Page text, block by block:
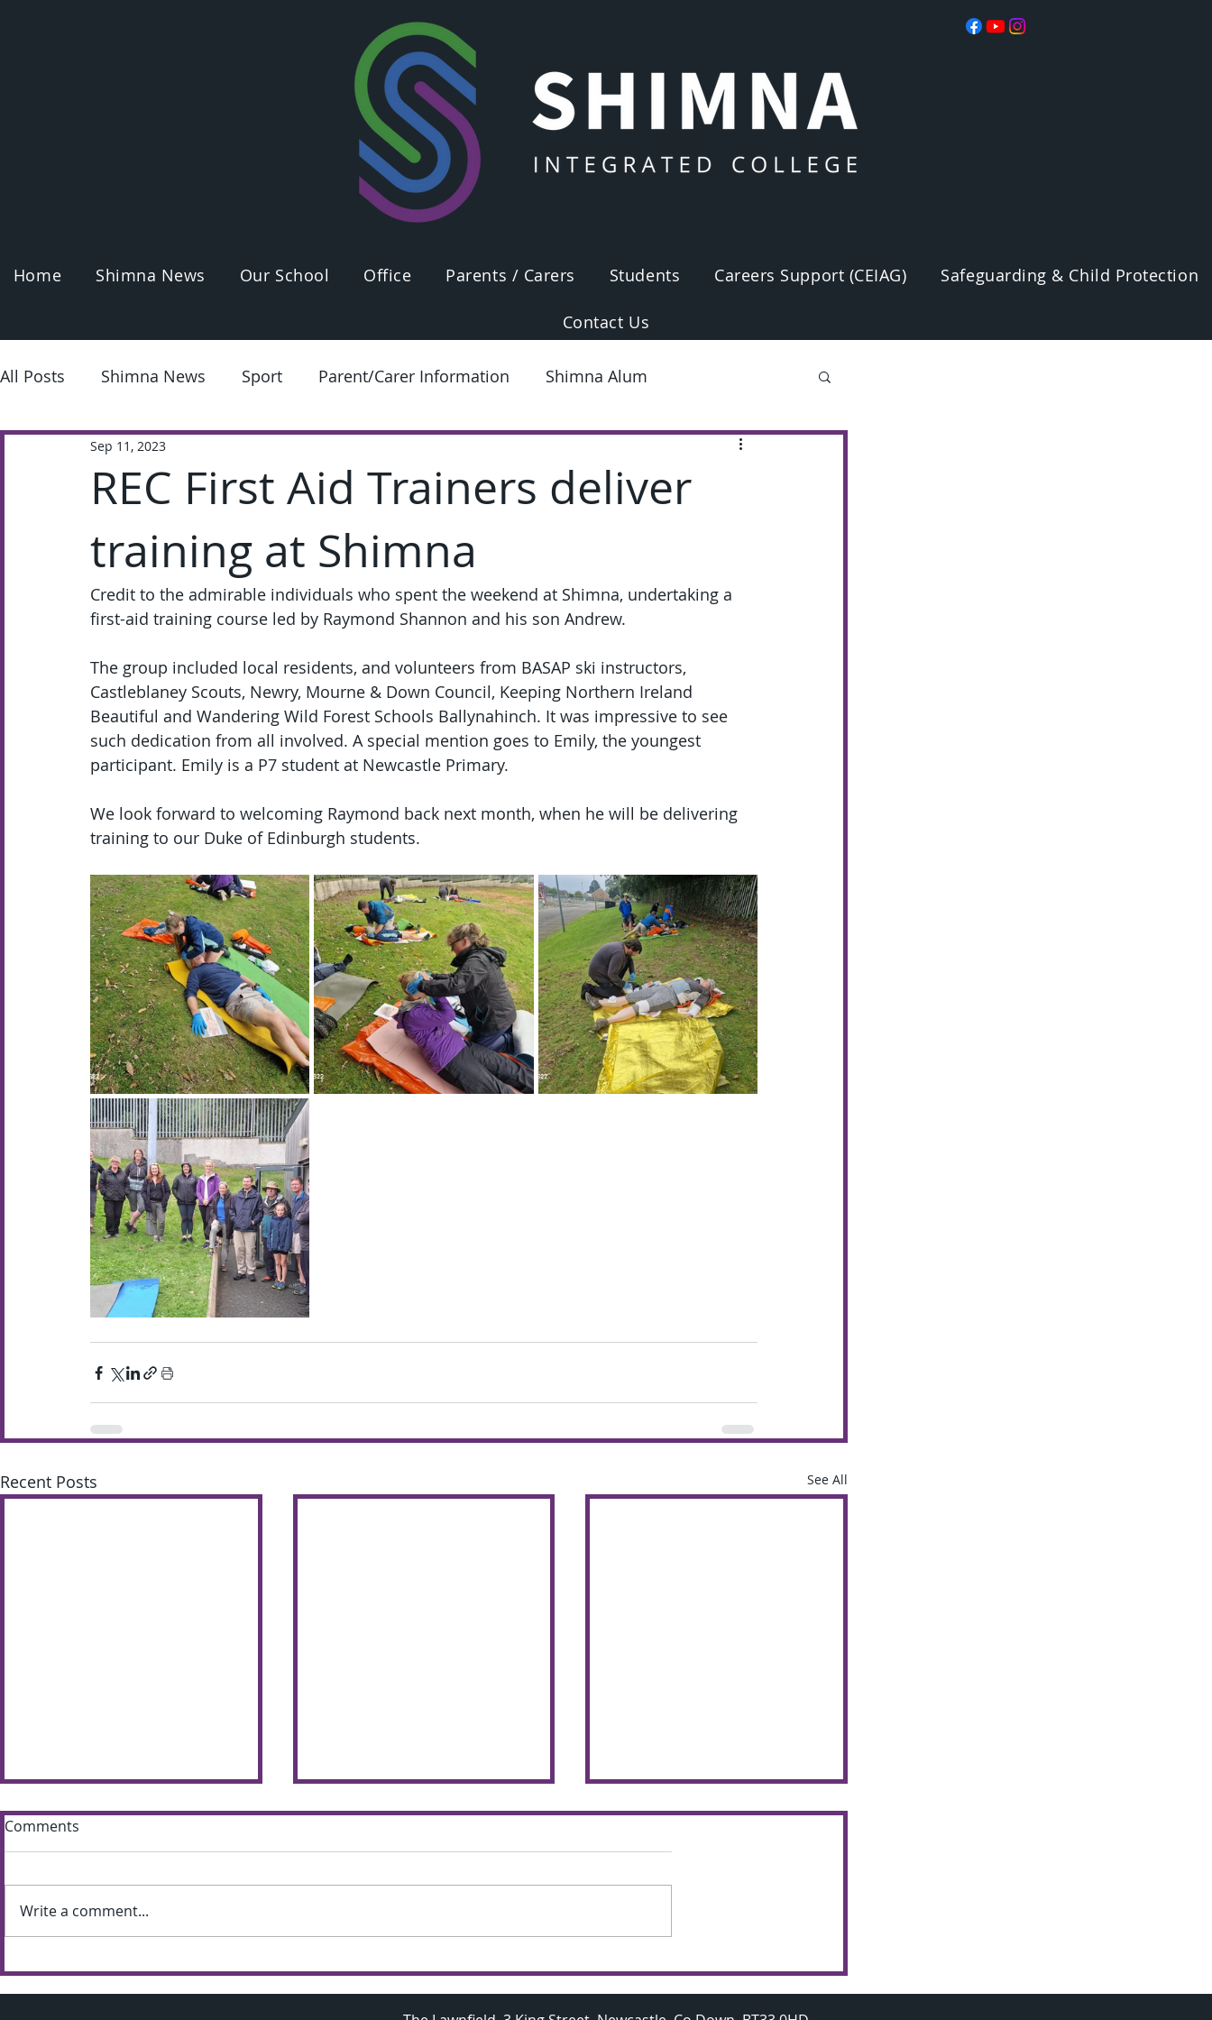
Home Shimna News Our School Office Parents / Carers Students Careers Support (CEIAG) Safeguarding & Child Protection
Contact Us
All Posts Shimna News Sport Parent/Carer Information Shimna Alum
Extra-Curricular
REC First Aid Trainers deliver
training at Shimna
Sep 11, 2023
Credit to the admirable individuals who spent the weekend at Shimna, undertaking a
first-aid training course led by Raymond Shannon and his son Andrew.
The group included local residents, and volunteers from BASAP ski instructors,
Castleblaney Scouts, Newry, Mourne & Down Council, Keeping Northern Ireland
Beautiful and Wandering Wild Forest Schools Ballynahinch. It was impressive to see
such dedication from all involved. A special mention goes to Emily, the youngest
participant. Emily is a P7 student at Newcastle Primary.
We look forward to welcoming Raymond back next month, when he will be delivering
training to our Duke of Edinburgh students.
Recent Posts See All
Shimna Summer Scheme
the most of the glorious
weather
Mathematicians visit
Oxford University
Comments
Write a comment...